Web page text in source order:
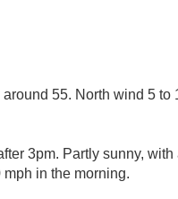
55. North wind 5
3pm. Partly sunny,
in the morning.